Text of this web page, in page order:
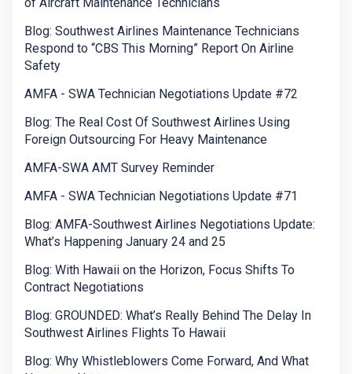
of Aircraft Maintenance Technicians
Blog: Southwest Airlines Maintenance Technicians
Respond to “CBS This Morning” Report On Airline
Safety
AMFA - SWA Technician Negotiations Update #72
Blog: The Real Cost Of Southwest Airlines Using
Foreign Outsourcing For Heavy Maintenance
AMFA-SWA AMT Survey Reminder
AMFA - SWA Technician Negotiations Update #71
Blog: AMFA-Southwest Airlines Negotiations Update:
What’s Happening January 24 and 25
Blog: With Hawaii on the Horizon, Focus Shifts To
Contract Negotiations
Blog: GROUNDED: What’s Really Behind The Delay In
Southwest Airlines Flights To Hawaii
Blog: Why Whistleblowers Come Forward, And What